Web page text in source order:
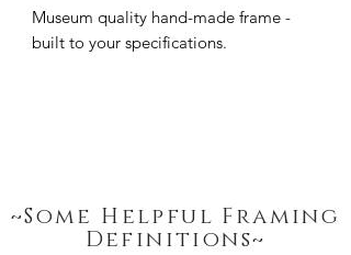
~Some Helpful Framing
Definitions~
Museum quality hand-made frame -
built to your specifications.